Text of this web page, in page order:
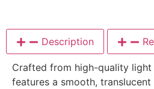
Description
Crafted from high-quality
features a smooth,